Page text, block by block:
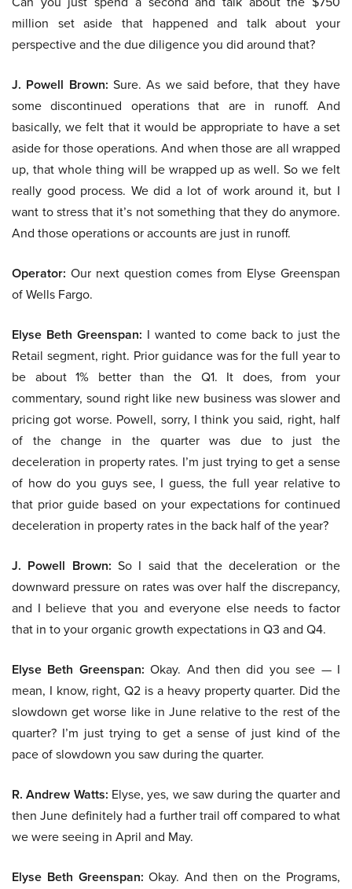
million set aside that happened and talk about your
perspective and the due diligence you did around that?
J. Powell Brown: Sure. As we said before, that they have
some discontinued operations that are in runoff. And
basically, we felt that it would be appropriate to have a set
aside for those operations. And when those are all wrapped
up, that whole thing will be wrapped up as well. So we felt
really good process. We did a lot of work around it, but I
want to stress that it’s not something that they do anymore.
And those operations or accounts are just in runoff.
Operator: Our next question comes from Elyse Greenspan
of Wells Fargo.
Elyse Beth Greenspan: I wanted to come back to just the
Retail segment, right. Prior guidance was for the full year to
be about 1% better than the Q1. It does, from your
commentary, sound right like new business was slower and
pricing got worse. Powell, sorry, I think you said, right, half
of the change in the quarter was due to just the
deceleration in property rates. I’m just trying to get a sense
of how do you guys see, I guess, the full year relative to
that prior guide based on your expectations for continued
deceleration in property rates in the back half of the year?
J. Powell Brown: So I said that the deceleration or the
downward pressure on rates was over half the discrepancy,
and I believe that you and everyone else needs to factor
that in to your organic growth expectations in Q3 and Q4.
Elyse Beth Greenspan: Okay. And then did you see — I
mean, I know, right, Q2 is a heavy property quarter. Did the
slowdown get worse like in June relative to the rest of the
quarter? I’m just trying to get a sense of just kind of the
pace of slowdown you saw during the quarter.
R. Andrew Watts: Elyse, yes, we saw during the quarter and
then June definitely had a further trail off compared to what
we were seeing in April and May.
Elyse Beth Greenspan: Okay. And then on the Programs,